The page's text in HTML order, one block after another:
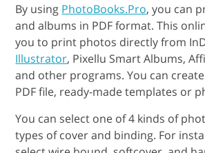
By using PhotoBooks.Pro, you can
and albums in PDF format. This
you to print photos directly from
Illustrator, Pixellu Smart Albums,
and other programs. You can
PDF file, ready-made templates or
You can select one of 4 kinds of
types of cover and binding. For